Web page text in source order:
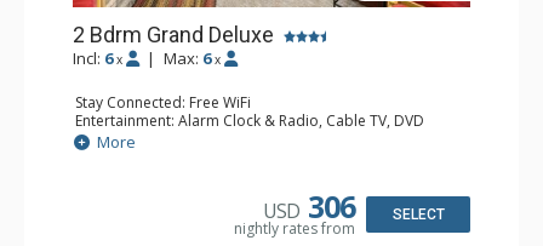
2 Bdrm Grand Deluxe
Incl: 6 x | Max: 6 x
Stay Connected: Free WiFi
Entertainment: Alarm Clock & Radio, Cable TV, DVD
Player, 4 Flat Screen TVs
Extras: BBQ, Balcony, 3 Ceiling Fans, Humidifier
Bathroom: 3/4 Bathroom, Bathrobes, 2 Full Bathrooms,
More
USD 306
nightly rates from
SELECT